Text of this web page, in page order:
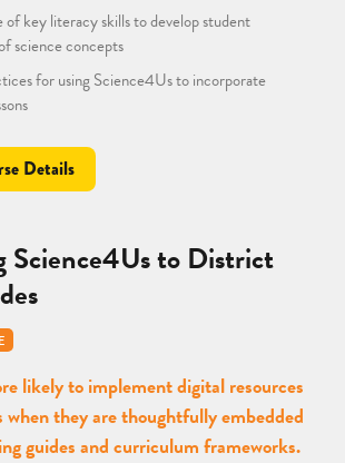
of key literacy skills to develop student
science concepts
for using Science4Us to incorporate
Details
Science4Us to District
likely to implement digital resources
they are thoughtfully embedded
guides and curriculum frameworks.